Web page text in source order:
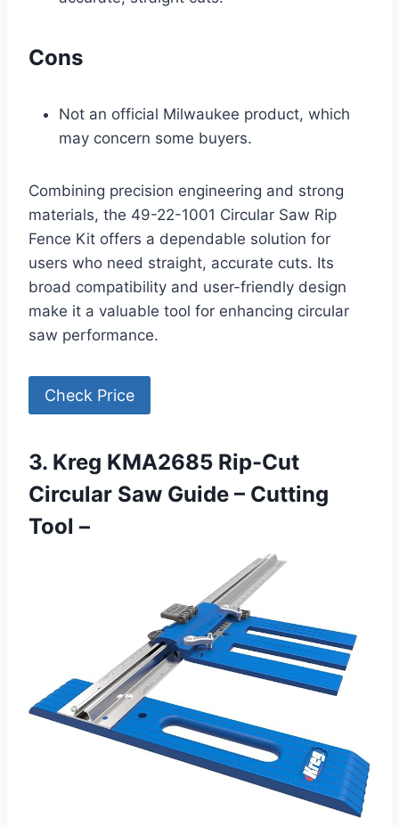
Cons
Not an official Milwaukee product, which
may concern some buyers.
Combining precision engineering and strong
materials, the 49-22-1001 Circular Saw Rip
Fence Kit offers a dependable solution for
users who need straight, accurate cuts. Its
broad compatibility and user-friendly design
make it a valuable tool for enhancing circular
saw performance.
Check Price
3. Kreg KMA2685 Rip-Cut
Circular Saw Guide – Cutting
Tool –